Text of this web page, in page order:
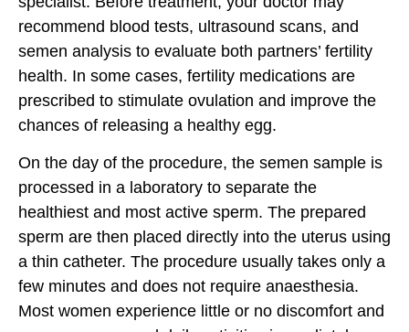
recommend blood tests, ultrasound scans, and
semen analysis to evaluate both partners’ fertility
health. In some cases, fertility medications are
prescribed to stimulate ovulation and improve the
chances of releasing a healthy egg.
On the day of the procedure, the semen sample is
processed in a laboratory to separate the
healthiest and most active sperm. The prepared
sperm are then placed directly into the uterus using
a thin catheter. The procedure usually takes only a
few minutes and does not require anaesthesia.
Most women experience little or no discomfort and